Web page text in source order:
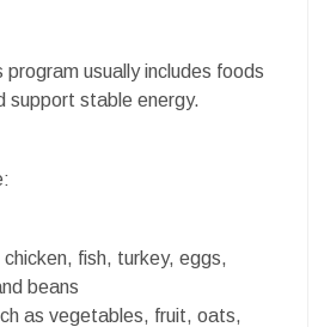
usually includes foods
support stable energy.
chicken, fish, turkey, eggs,
beans
as vegetables, fruit, oats,